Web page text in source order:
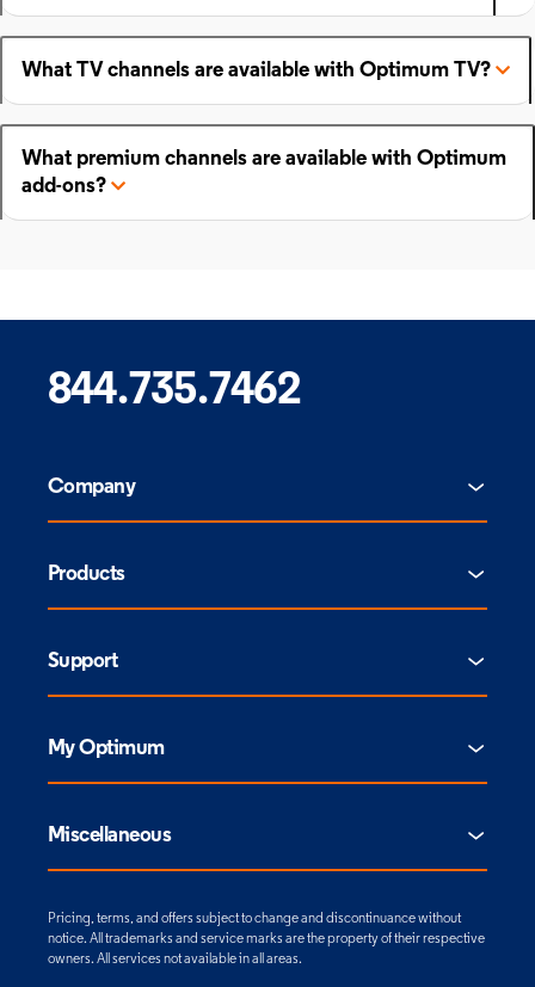
What TV channels are available with Optimum TV?
What premium channels are available with Optimum
add-ons?
844.735.7462
Company
Products
Support
My Optimum
Miscellaneous
Pricing, terms, and offers subject to change and discontinuance without
notice. All trademarks and service marks are the property of their respective
owners. All services not available in all areas.